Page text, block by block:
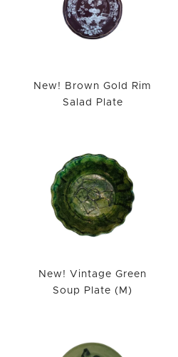
New! Brown Gold Rim
Salad Plate
New! Vintage Green
Soup Plate (M)